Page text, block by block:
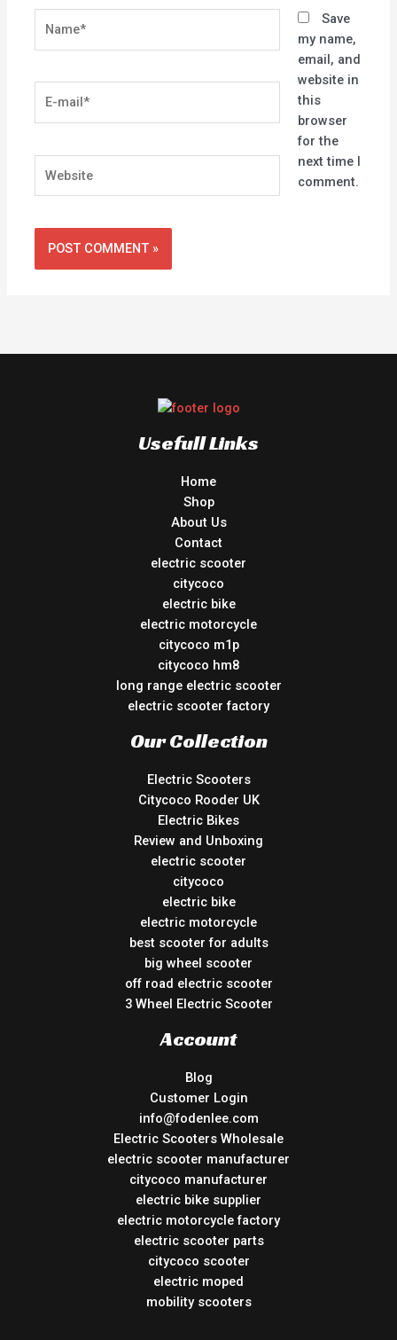
mail*
Save
my name,
email, and
website in
this
browser
for the
next time I
comment.
Usefull Links
Home
Shop
About Us
Contact
electric scooter
citycoco
electric bike
electric motorcycle
citycoco m1p
citycoco hm8
long range electric scooter
electric scooter factory
Our Collection
Electric Scooters
Citycoco Rooder UK
Electric Bikes
Review and Unboxing
electric scooter
citycoco
electric bike
electric motorcycle
best scooter for adults
big wheel scooter
off road electric scooter
3 Wheel Electric Scooter
Account
Blog
Customer Login
info@fodenlee.com
Electric Scooters Wholesale
electric scooter manufacturer
citycoco manufacturer
electric bike supplier
electric motorcycle factory
electric scooter parts
citycoco scooter
electric moped
mobility scooters